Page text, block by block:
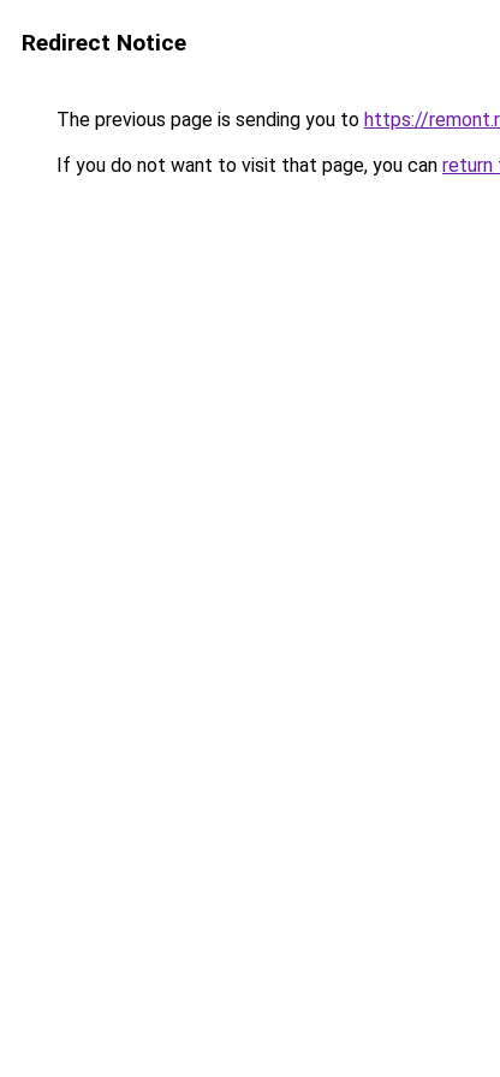
Redirect Notice
The previous page is sending you to https://
If you do not want to visit that page, you can return